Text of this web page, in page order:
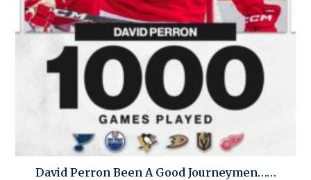
David Perron Been A Good Journeymen……